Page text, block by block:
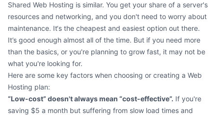
Shared Web Hosting is similar. You get your share of a server's
resources and networking, and you don't need to worry about
maintenance. It‘s the cheapest and easiest option out there.
It’s good enough almost all of the time. But if you need more
than the basics, or you're planning to grow fast, it may not be
what you're looking for.
Here are some key factors when choosing or creating a Web
Hosting plan:
“Low-cost” doesn't always mean “cost-effective”. If you're
saving $5 a month but suffering from slow load times and